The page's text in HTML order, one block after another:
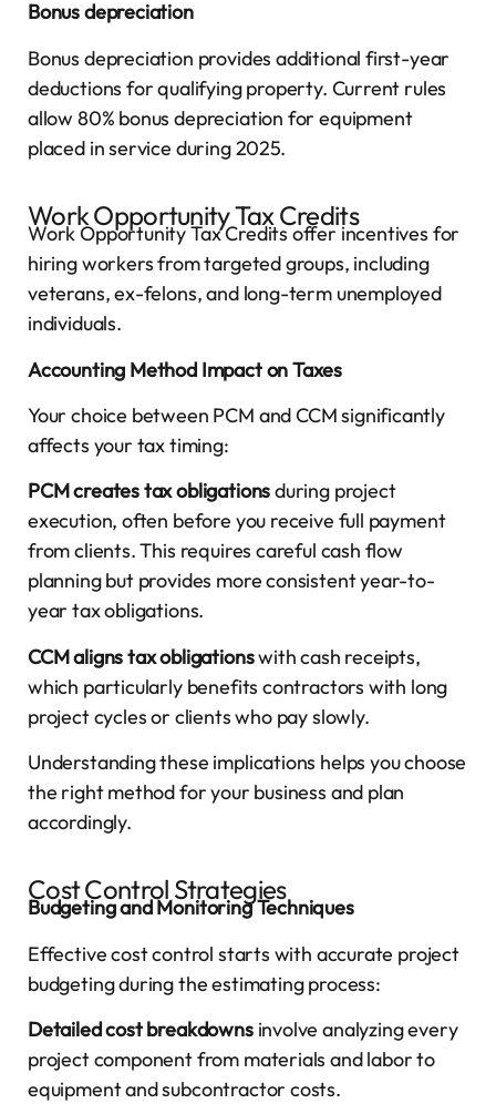
Bonus depreciation
Bonus depreciation provides additional first-year
deductions for qualifying property. Current rules
allow 80% bonus depreciation for equipment
placed in service during 2025.
Work Opportunity Tax Credits
Work Opportunity Tax Credits offer incentives for
hiring workers from targeted groups, including
veterans, ex-felons, and long-term unemployed
individuals.
Accounting Method Impact on Taxes
Your choice between PCM and CCM significantly
affects your tax timing:
PCM creates tax obligationsduring project
execution, often before you receive full payment
from clients. This requires careful cash flow
planning but provides more consistent year-to-
year tax obligations.
CCM aligns tax obligationswith cash receipts,
which particularly benefits contractors with long
project cycles or clients who pay slowly.
Understanding these implications helps you choose
the right method for your business and plan
accordingly.
Cost Control Strategies
Budgeting and Monitoring Techniques
Effective cost control starts with accurate project
budgeting during the estimating process:
Detailed cost breakdownsinvolve analyzing every
project component from materials and labor to
equipment and subcontractor costs.